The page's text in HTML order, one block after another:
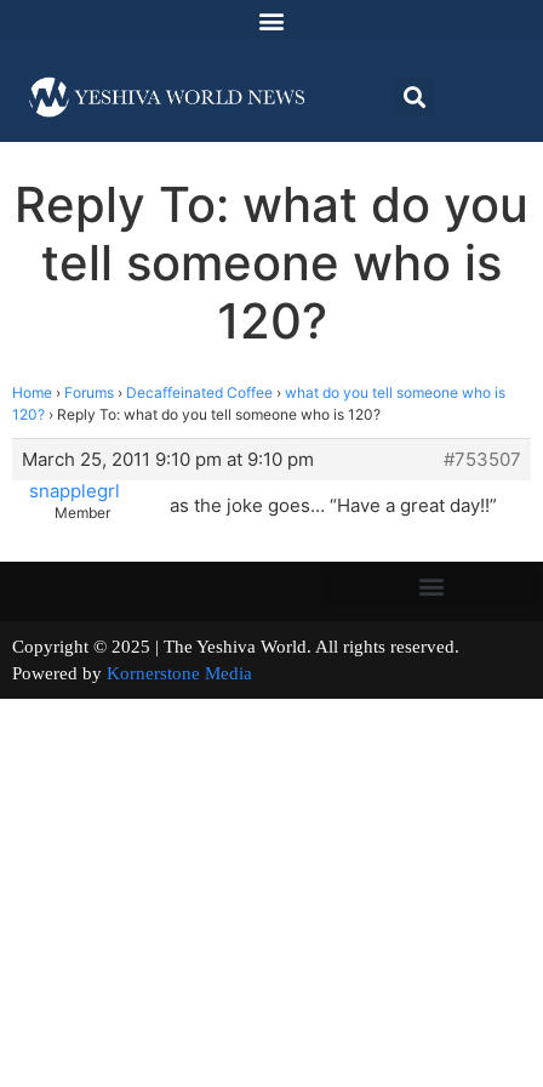
Reply To: what do you
tell someone who is
120?
Home › Forums › Decaffeinated Coffee › what do you tell someone who is
120? › Reply To: what do you tell someone who is 120?
March 25, 2011 9:10 pm at 9:10 pm
#753507
snapplegrl
Member as the joke goes… “Have a great day!!”
Copyright © 2025 | The Yeshiva World. All rights reserved.
Powered by Kornerstone Media